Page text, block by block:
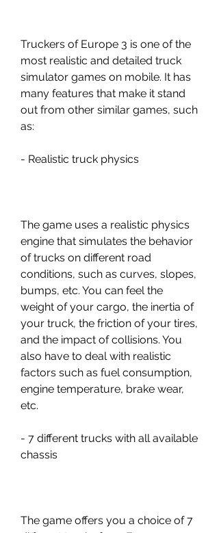
Truckers of Europe 3 is one of the
most realistic and detailed truck
simulator games on mobile. It has
many features that make it stand
out from other similar games, such
as:
- Realistic truck physics
The game uses a realistic physics
engine that simulates the behavior
of trucks on different road
conditions, such as curves, slopes,
bumps, etc. You can feel the
weight of your cargo, the inertia of
your truck, the friction of your tires,
and the impact of collisions. You
also have to deal with realistic
factors such as fuel consumption,
engine temperature, brake wear,
etc.
- 7 different trucks with all available
chassis
The game offers you a choice of 7